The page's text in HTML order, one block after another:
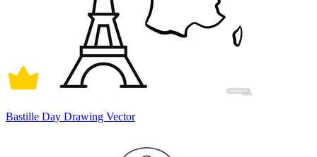
Bastille Day Drawing Vector